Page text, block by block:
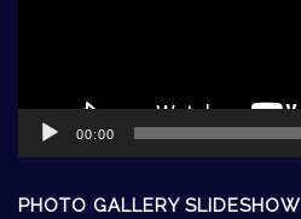
00:00
PHOTO GALLERY SLIDESHOW